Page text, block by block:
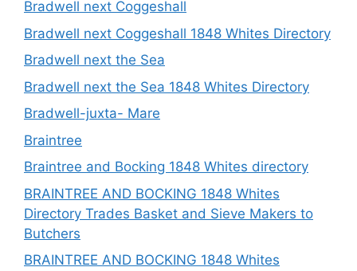
Bradwell next Coggeshall
Bradwell next Coggeshall 1848 Whites Directory
Bradwell next the Sea
Bradwell next the Sea 1848 Whites Directory
Bradwell-juxta- Mare
Braintree
Braintree and Bocking 1848 Whites directory
BRAINTREE AND BOCKING 1848 Whites
Directory Trades Basket and Sieve Makers to
Butchers
BRAINTREE AND BOCKING 1848 Whites